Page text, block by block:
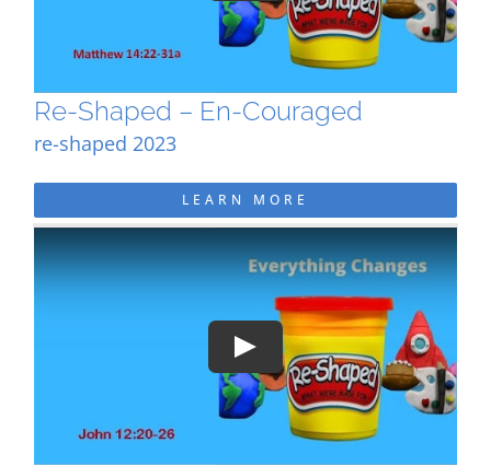
Re-Shaped – En-Couraged
re-shaped 2023
LEARN MORE
Play